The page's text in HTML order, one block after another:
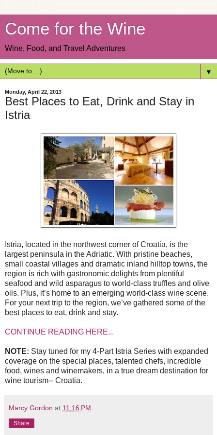
Come for the Wine
Wine, Food, and Travel Adventures
▼
Monday, April 22, 2013
Best Places to Eat, Drink and Stay in
Istria
Istria, located in the northwest corner of Croatia, is the
largest peninsula in the Adriatic. With pristine beaches,
small coastal villages and dramatic inland hilltop towns, the
region is rich with gastronomic delights from plentiful
seafood and wild asparagus to world-class truffles and olive
oils. Plus, it’s home to an emerging world-class wine scene.
For your next trip to the region, we’ve gathered some of the
best places to eat, drink and stay.
CONTINUE READING HERE...
NOTE: Stay tuned for my 4-Part Istria Series with expanded
coverage on the special places, talented chefs, incredible
food, wines and winemakers, in a true dream destination for
wine tourism-- Croatia.
Marcy Gordon at 11:16 PM
Share